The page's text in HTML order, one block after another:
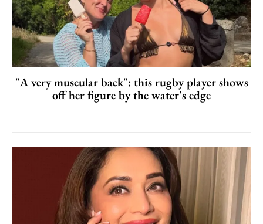
"A very muscular back": this rugby player shows
off her figure by the water's edge